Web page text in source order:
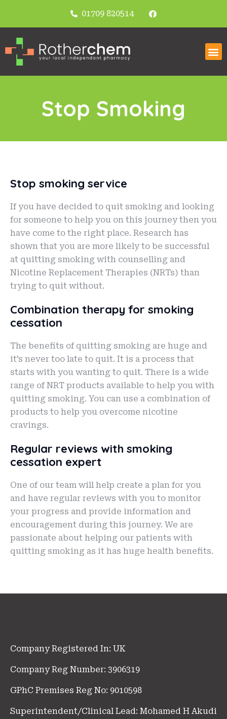
01709 820514
Stop Smoking
Stop smoking service
If you have decided to quit smoking and looking
for someone to help you on this journey then you
have come to the right place. Research has
shown that you are more likely to be successful
at quitting smoking with counselling and
Nicotine Replacement Therapies (NRTs) than
trying to quit without.
Combination therapy for smoking
cessation
The benefits of quitting smoking are huge and
it’s never too late to quit. It is a process that
starts with you wanting to quit. There is a wide
range of NRT products available to help you with
quitting smoking. You can use a combination of
products to help you overcome nicotine
cravings.
Regular reviews with smoking
cessation expert
One of our team will help create a plan for you
and have regular reviews with you to monitor
your progress and provide information and
encouragement during this journey. We are
passionate about helping our patients with
quitting smoking as it has huge health benefits.
Company Registered In: UK
Company Reg Number: 3906319
GPhC Premises Reg No: 9010598
Superintendent/Clinical Lead: Mohamed H Akudi